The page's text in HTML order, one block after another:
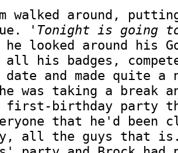
walked around,
'Tonight is going
looked around his
all his badges,
date and made quite a
was taking a break
first-birthday party
that he'd been
all the guys that is.